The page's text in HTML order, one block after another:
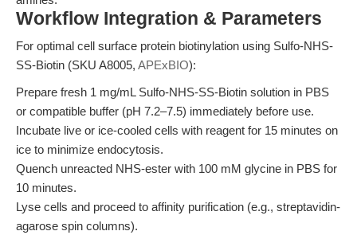
Workflow Integration & Parameters
For optimal cell surface protein biotinylation using Sulfo-NHS-
SS-Biotin (SKU A8005, APExBIO):
Prepare fresh 1 mg/mL Sulfo-NHS-SS-Biotin solution in PBS
or compatible buffer (pH 7.2–7.5) immediately before use.
Incubate live or ice-cooled cells with reagent for 15 minutes on
ice to minimize endocytosis.
Quench unreacted NHS-ester with 100 mM glycine in PBS for
10 minutes.
Lyse cells and proceed to affinity purification (e.g., streptavidin-
agarose spin columns).